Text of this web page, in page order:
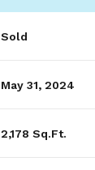
Sold
May 31, 2024
2,178 Sq.Ft.